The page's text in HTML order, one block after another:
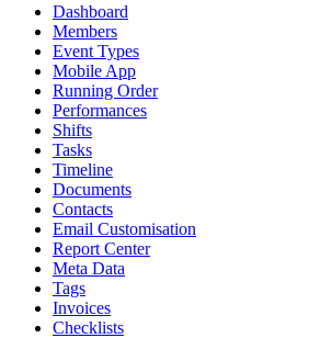
Dashboard
Members
Event Types
Mobile App
Running Order
Performances
Shifts
Tasks
Timeline
Documents
Contacts
Email Customisation
Report Center
Meta Data
Tags
Invoices
Checklists